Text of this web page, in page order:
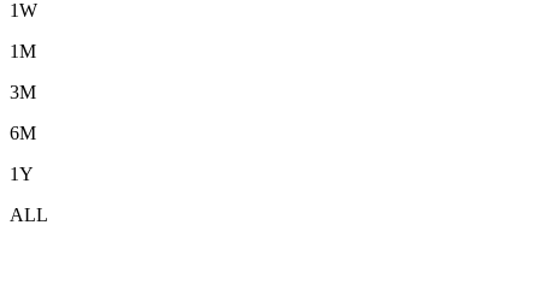
1W
1M
3M
6M
1Y
ALL